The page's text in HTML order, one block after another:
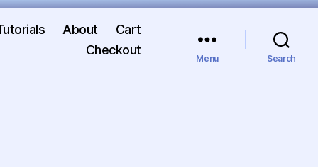
About
Cart
Checkout
Menu Search